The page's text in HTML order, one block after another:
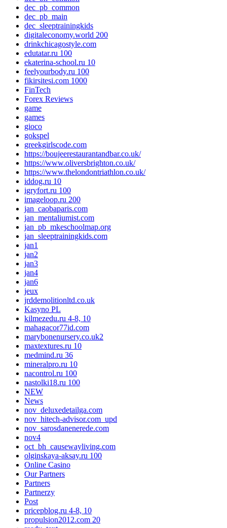
dec_pb_common
dec_pb_main
dec_sleeptrainingkids
digitaleconomy.world 200
drinkchicagostyle.com
edutatar.ru 100
ekaterina-school.ru 10
feelyourbody.ru 100
fikirsitesi.com 1000
FinTech
Forex Reviews
game
games
gioco
gokspel
greekgirlscode.com
https://boujeerestaurantandbar.co.uk/
https://www.oliversbrighton.co.uk/
https://www.thelondontriathlon.co.uk/
iddog.ru 10
igryfort.ru 100
imageloop.ru 200
jan_caobaparis.com
jan_mentaliumist.com
jan_pb_mkeschoolmap.org
jan_sleeptrainingkids.com
jan1
jan2
jan3
jan4
jan6
jeux
jrddemolitionltd.co.uk
Kasyno PL
kilmezedu.ru 4-8, 10
mahagacor77id.com
marybonenursery.co.uk2
maxtextures.ru 10
medmind.ru 36
mineralpro.ru 10
nacontrol.ru 100
nastolki18.ru 100
NEW
News
nov_deluxedetailga.com
nov_hitech-advisor.com_upd
nov_sarosdanenerede.com
nov4
oct_bh_causewayliving.com
olginskaya-aksay.ru 100
Online Casino
Our Partners
Partners
Partnerzy
Post
pricepblog.ru 4-8, 10
propulsion2012.com 20